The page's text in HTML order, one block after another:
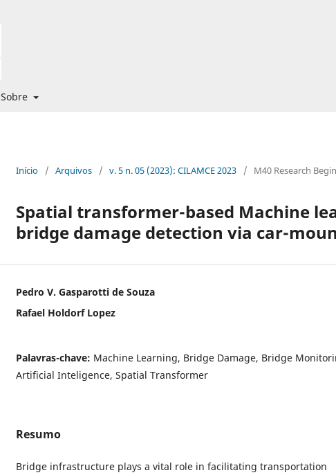
Sobre
Início / Arquivos / v. 5 n. 05 (2023): CILAMCE 2023 / M40 Research
Spatial transformer-based Machine
bridge damage detection via car-
Pedro V. Gasparotti de Souza
Rafael Holdorf Lopez
Palavras-chave: Machine Learning, Bridge Damage, Bridge
Artificial Inteligence, Spatial Transformer
Resumo
Bridge infrastructure plays a vital role in facilitating transportation